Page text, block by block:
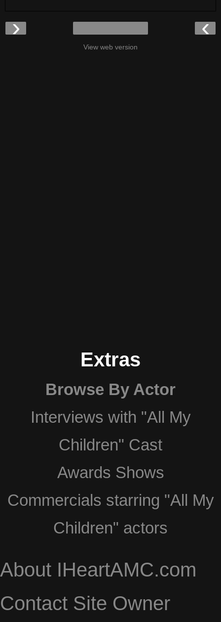
‹
›
View web version
Extras
Browse By Actor
Interviews with "All My
Children" Cast
Awards Shows
Commercials starring "All My
Children" actors
About IHeartAMC.com
Contact Site Owner